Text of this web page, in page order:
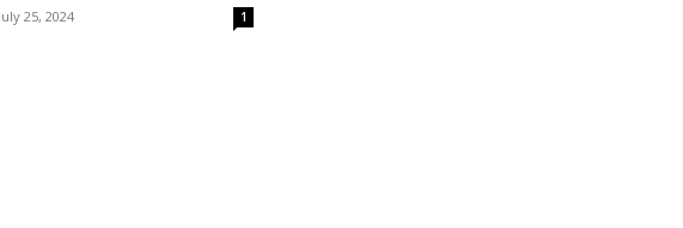
July 25, 2024 1